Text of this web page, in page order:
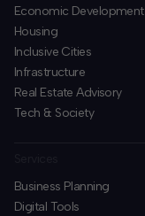
Economic Development
Housing
Inclusive Cities
Infrastructure
Real Estate Advisory
Tech & Society
Business Planning
​Digital Tools